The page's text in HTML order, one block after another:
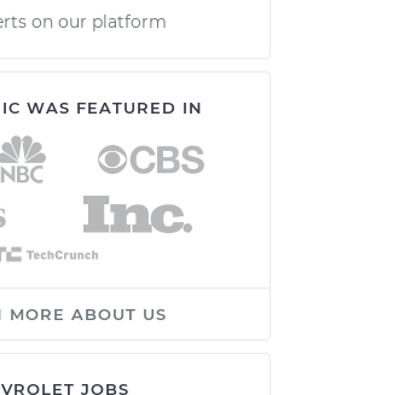
on our platform
WAS FEATURED IN
MORE ABOUT US
JOBS